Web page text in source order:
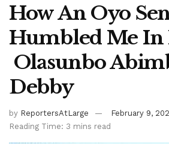
How An Oyo
Humbled Me In
Olasunbo
Debby
by ReportersAtLarge
February 9,
Reading Time: 3 mins read